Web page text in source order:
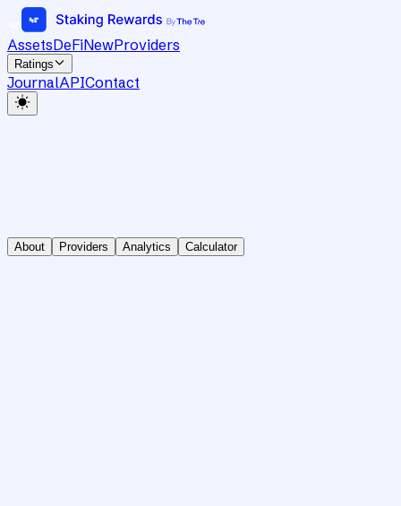
AssetsDeFiNewProviders
Ratings
JournalAPIContact
About Providers Analytics Calculator